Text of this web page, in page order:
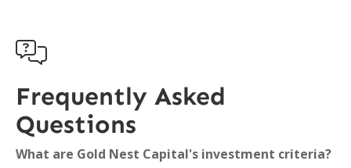

Frequently Asked
Questions
What are Gold Nest Capital's investment criteria?